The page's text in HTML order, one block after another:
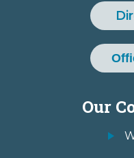
Our